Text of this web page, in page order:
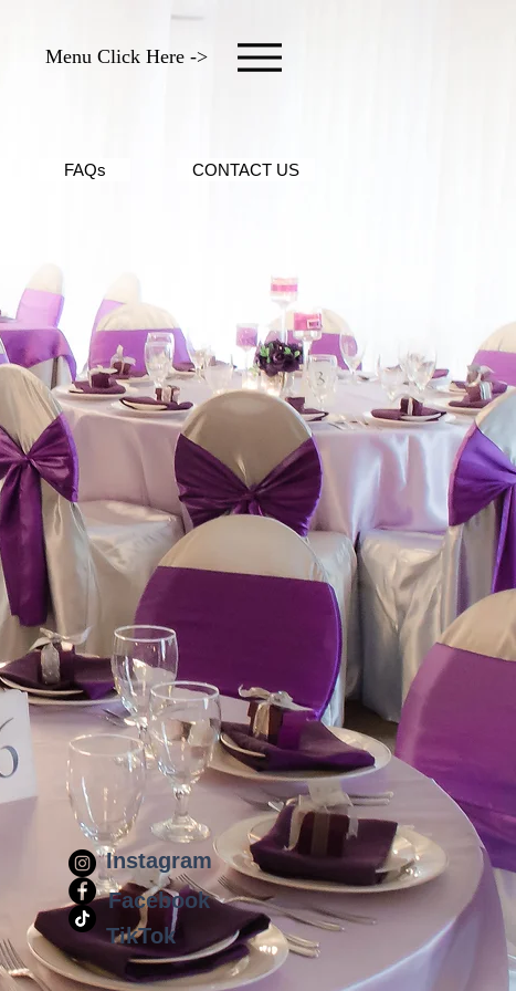
Menu Click Here ->
FAQs CONTACT US
Facebook
Instagram
TikTok